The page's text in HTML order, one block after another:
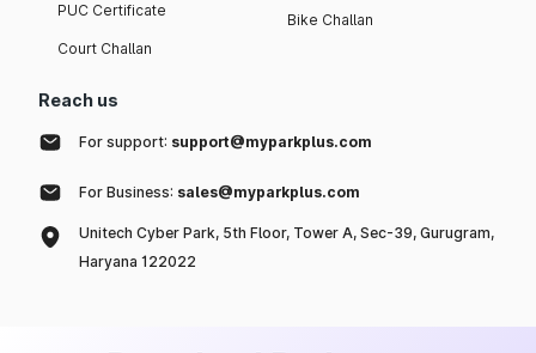
PUC Certificate
Court Challan
Bike Challan
Reach us
For support: support@myparkplus.com
For Business: sales@myparkplus.com
Unitech Cyber Park, 5th Floor, Tower A, Sec-39, Gurugram,
Haryana 122022